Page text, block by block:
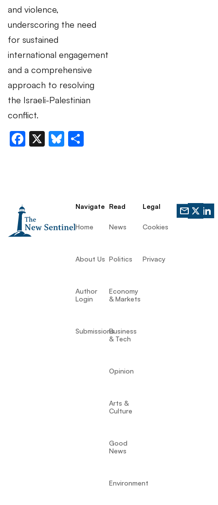
and violence,
underscoring the need
for sustained
international engagement
and a comprehensive
approach to resolving
the Israeli-Palestinian
conflict.
Facebook
X Bluesky
Navigate
Home
About Us
Author
Login
Submissions
Read
News
Politics
Economy
& Markets
Business
& Tech
Opinion
Arts &
Culture
Good
News
Environment
Legal
Cookies
Privacy